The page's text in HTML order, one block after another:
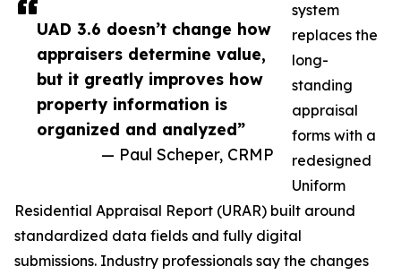
UAD 3.6 doesn’t change how
appraisers determine value,
but it greatly improves how
property information is
organized and analyzed”
— Paul Scheper, CRMP
system
replaces the
long-
standing
appraisal
forms with a
redesigned
Uniform
Residential Appraisal Report (URAR) built around
standardized data fields and fully digital
submissions. Industry professionals say the changes